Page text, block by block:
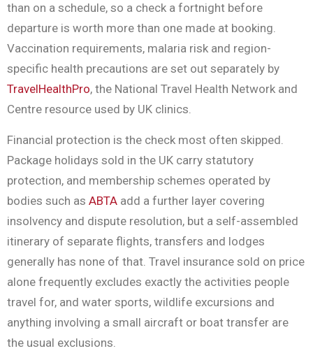
than on a schedule, so a check a fortnight before
departure is worth more than one made at booking.
Vaccination requirements, malaria risk and region-
specific health precautions are set out separately by
TravelHealthPro, the National Travel Health Network and
Centre resource used by UK clinics.
Financial protection is the check most often skipped.
Package holidays sold in the UK carry statutory
protection, and membership schemes operated by
bodies such as ABTA add a further layer covering
insolvency and dispute resolution, but a self-assembled
itinerary of separate flights, transfers and lodges
generally has none of that. Travel insurance sold on price
alone frequently excludes exactly the activities people
travel for, and water sports, wildlife excursions and
anything involving a small aircraft or boat transfer are
the usual exclusions.